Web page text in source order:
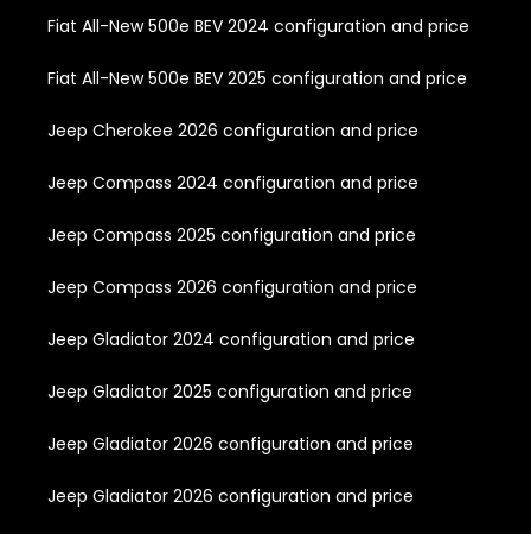
Fiat All-New 500e BEV 2024 configuration and price
Fiat All-New 500e BEV 2025 configuration and price
Jeep Cherokee 2026 configuration and price
Jeep Compass 2024 configuration and price
Jeep Compass 2025 configuration and price
Jeep Compass 2026 configuration and price
Jeep Gladiator 2024 configuration and price
Jeep Gladiator 2025 configuration and price
Jeep Gladiator 2026 configuration and price
Jeep Gladiator 2026 configuration and price